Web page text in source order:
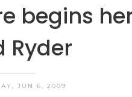
begins
Ryder
JUN 6, 2009